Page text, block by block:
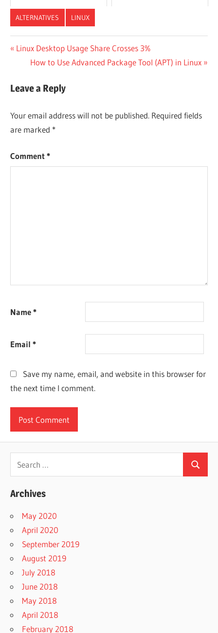
ALTERNATIVES LINUX
Post
navigation
Previous
Post:
Linux Desktop Usage Share Crosses 3%
Next
How to Use Advanced Package Tool (APT) in Linux
Leave a Reply
Your email address will not be published. Required fields
are marked *
Comment*
Name*
Email*
Save my name, email, and website in this browser for
the next time I comment.
Search
for:
Search
Archives
May 2020
April 2020
September 2019
August 2019
July 2018
June 2018
May 2018
April 2018
February 2018